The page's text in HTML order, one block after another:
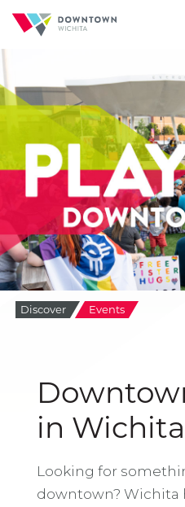
Discover Events
in
Looking for
downtown? Wichita